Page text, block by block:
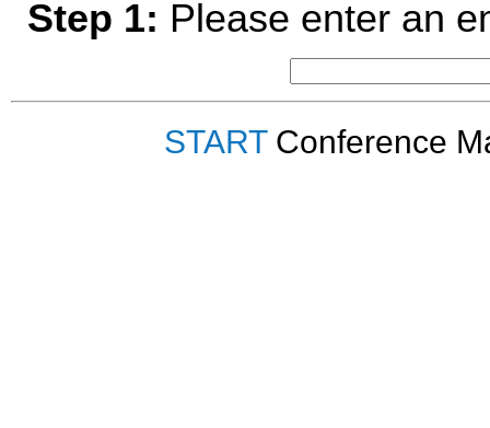
Step 1: Please enter an
STARTConference